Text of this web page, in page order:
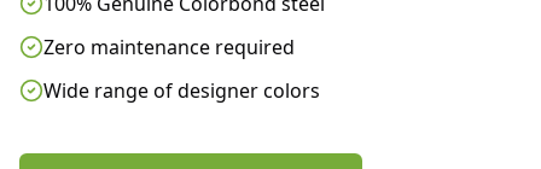
Zero maintenance required
Wide range of designer colors